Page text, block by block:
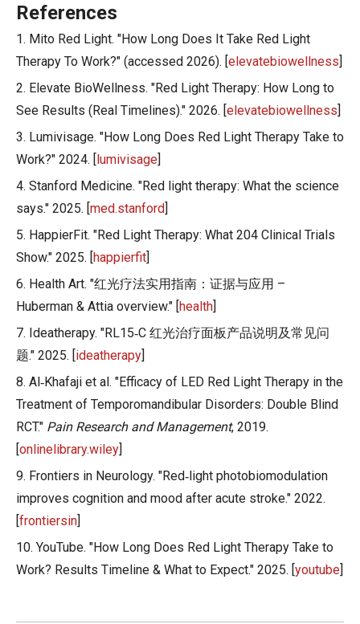
References
1. Mito Red Light. "How Long Does It Take Red Light
Therapy To Work?" (accessed 2026). [elevatebiowellness]
2. Elevate BioWellness. "Red Light Therapy: How Long to
See Results (Real Timelines)." 2026. [elevatebiowellness]
3. Lumivisage. "How Long Does Red Light Therapy Take to
Work?" 2024. [lumivisage]
4. Stanford Medicine. "Red light therapy: What the science
says." 2025. [med.stanford]
5. HappierFit. "Red Light Therapy: What 204 Clinical Trials
Show." 2025. [happierfit]
6. Health Art. "红光疗法实用指南：证据与应用 –
Huberman & Attia overview." [health]
7. Ideatherapy. "RL15‑C 红光治疗面板产品说明及常见问
题." 2025. [ideatherapy]
8. Al‑Khafaji et al. "Efficacy of LED Red Light Therapy in the
Treatment of Temporomandibular Disorders: Double Blind
RCT." Pain Research and Management, 2019.
[onlinelibrary.wiley]
9. Frontiers in Neurology. "Red‑light photobiomodulation
improves cognition and mood after acute stroke." 2022.
[frontiersin]
10. YouTube. "How Long Does Red Light Therapy Take to
Work? Results Timeline & What to Expect." 2025. [youtube]